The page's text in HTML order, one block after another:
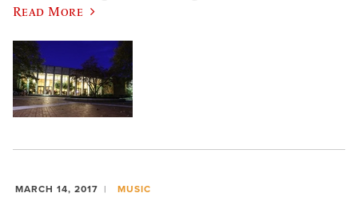
Read More
MARCH 14, 2017 MUSIC